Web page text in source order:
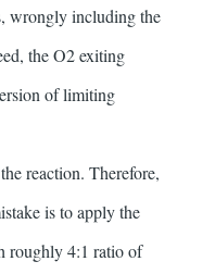
wrongly including the
the O2 exiting
of limiting
reaction. Therefore,
is to apply the
roughly 4:1 ratio of